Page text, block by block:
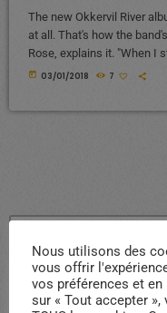
The new Okkervil River
at all. That's how the
Rose, explains it. "When I
of it as an Okkervil River
piece and thought very
today 03/01/2018 7
Nous utilisons des
vous offrir
vos préférences et
sur « Tout accepter